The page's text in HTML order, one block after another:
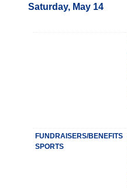
Saturday, May 14
FUNDRAISERS/BENEFITS
SPORTS